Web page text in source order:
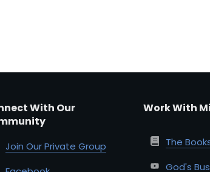
With Our
Join Our Private Group
Work With
The
God's